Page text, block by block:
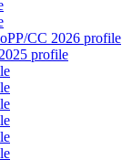
CC 2026 profile
profile